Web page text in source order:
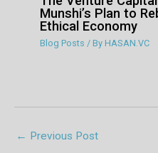
Munshi’s Plan to
Ethical Economy
Blog Posts / ByHASAN.VC
← Previous Post